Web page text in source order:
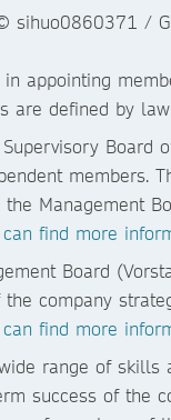
in appointing
are defined by
Board
members.
the Management
can find more
Board
company
can find more
range of skills
success of the